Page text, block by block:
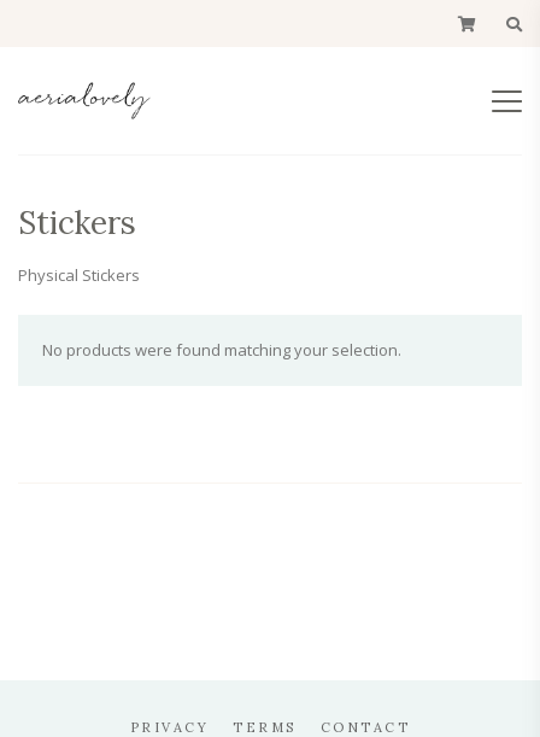
Stickers
Physical Stickers
No products were found matching your selection.
PRIVACY TERMS CONTACT